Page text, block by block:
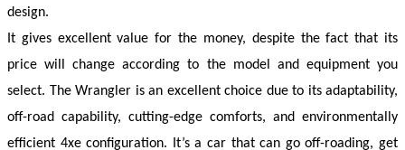
design.
It gives excellent value for the money, despite the fact that its
price will change according to the model and equipment you
select. The Wrangler is an excellent choice due to its adaptability,
off-road capability, cutting-edge comforts, and environmentally
efficient 4xe configuration. It’s a car that can go off-roading, get